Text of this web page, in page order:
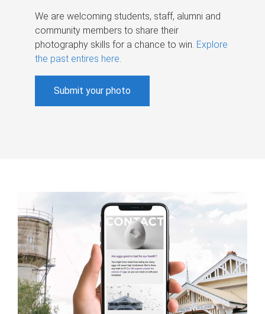
We are welcoming students, staff, alumni and
community members to share their
photography skills for a chance to win. Explore
the past entires here.
Submit your photo